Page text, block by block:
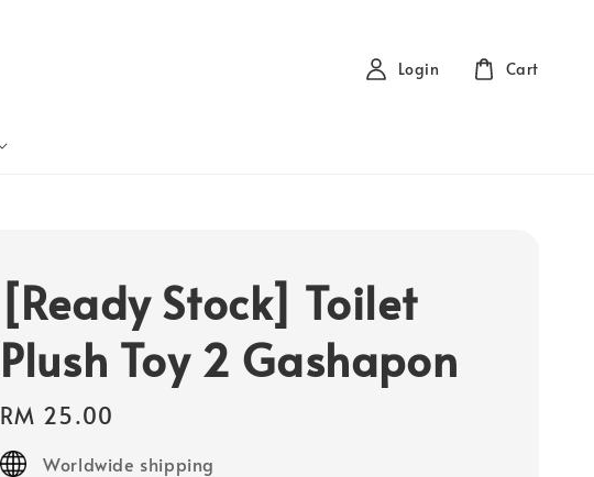
Login Cart
[Ready Stock] Toilet
Plush Toy 2 Gashapon
Regular
price
RM 25.00
Worldwide shipping